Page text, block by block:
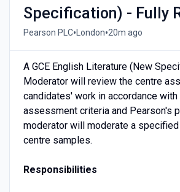
Specification) - Fully
Pearson PLC•London•20m ago
A GCE English Literature (New
Moderator will review the centre
candidates' work in accordance
assessment criteria and Pearson's
moderator will moderate a
centre samples.
Responsibilities